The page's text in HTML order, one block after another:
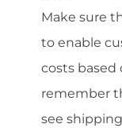
Make sure
to enable
costs based
remember
see